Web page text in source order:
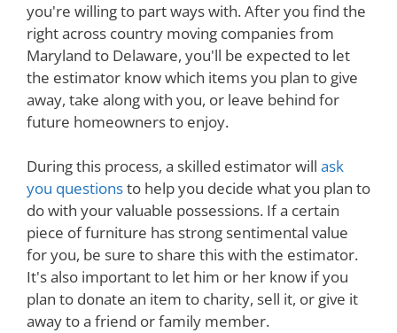
you're willing to part ways with. After you find the
right across country moving companies from
Maryland to Delaware, you'll be expected to let
the estimator know which items you plan to give
away, take along with you, or leave behind for
future homeowners to enjoy.
During this process, a skilled estimator will ask
you questionsto help you decide what you plan to
do with your valuable possessions. If a certain
piece of furniture has strong sentimental value
for you, be sure to share this with the estimator.
It's also important to let him or her know if you
plan to donate an item to charity, sell it, or give it
away to a friend or family member.